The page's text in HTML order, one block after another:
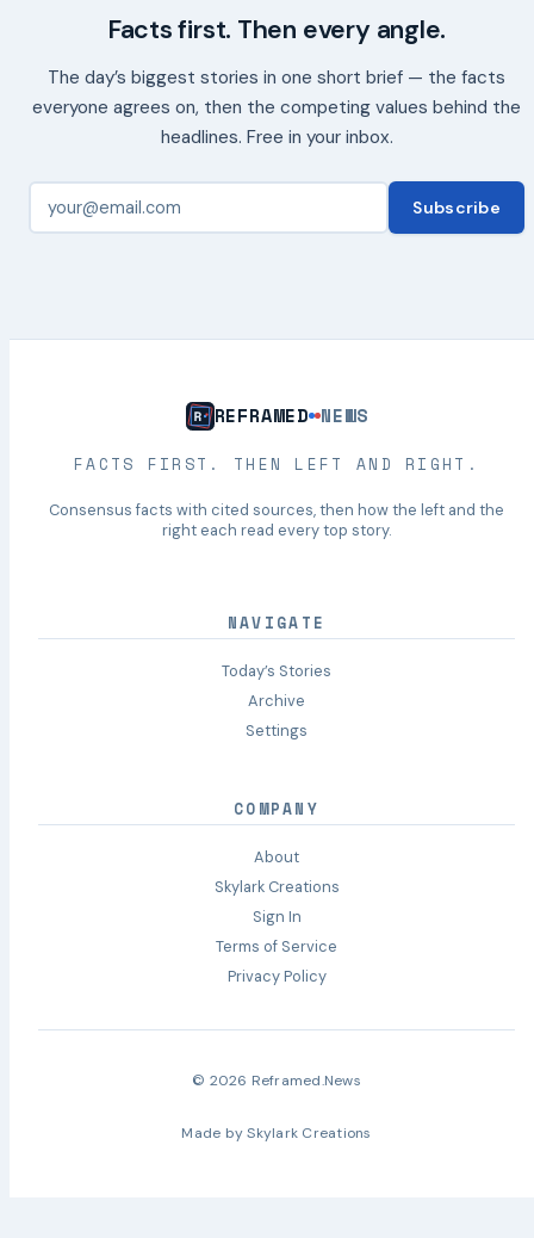
Facts first. Then every angle.
The day’s biggest stories in one short brief — the facts
everyone agrees on, then the competing values behind the
headlines. Free in your inbox.
Subscribe
REFRAMED NEWS
FACTS FIRST. THEN LEFT AND RIGHT.
Consensus facts with cited sources, then how the left and the
right each read every top story.
NAVIGATE
Today’s Stories
Archive
Settings
COMPANY
About
Skylark Creations
Sign In
Terms of Service
Privacy Policy
© 2026 Reframed.News
Made by Skylark Creations